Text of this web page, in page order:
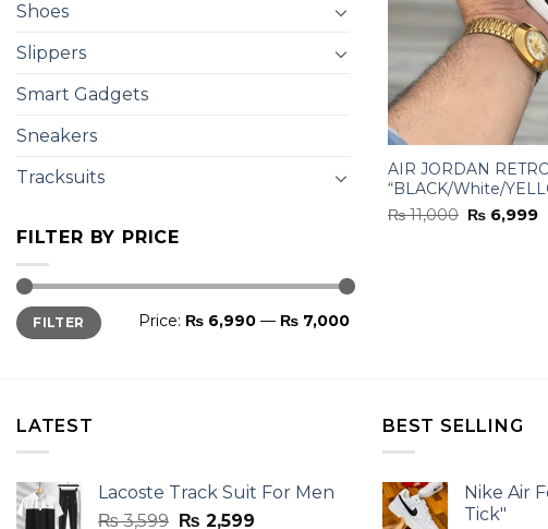
Shoes
Slippers
Smart Gadgets
Sneakers
Tracksuits
FILTER BY PRICE
Min
price
Max
priceFILTER Price: ₨ 6,990 — ₨ 7,000
AIR JORDAN
“BLACK/White/
₨11,000 Original
₨ 6,999
LATEST
Lacoste Track Suit For Men
₨3,599 Original
₨ 2,599Current
BEST SELLING
Nike Air
Tick"